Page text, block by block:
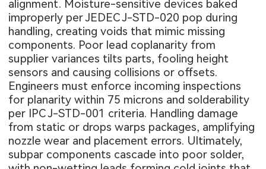
alignment. Moisture-sensitive devices baked
improperly per JEDEC J-STD-020 pop during
handling, creating voids that mimic missing
components. Poor lead coplanarity from
supplier variances tilts parts, fooling height
sensors and causing collisions or offsets.
Engineers must enforce incoming inspections
for planarity within 75 microns and solderability
per IPC J-STD-001 criteria. Handling damage
from static or drops warps packages, amplifying
nozzle wear and placement errors. Ultimately,
subpar components cascade into poor solder,